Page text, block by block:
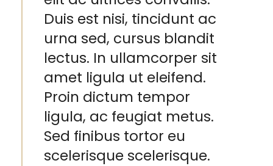
Duis est nisi, tincidunt ac
urna sed, cursus blandit
lectus. In ullamcorper sit
amet ligula ut eleifend.
Proin dictum tempor
ligula, ac feugiat metus.
Sed finibus tortor eu
scelerisque scelerisque.